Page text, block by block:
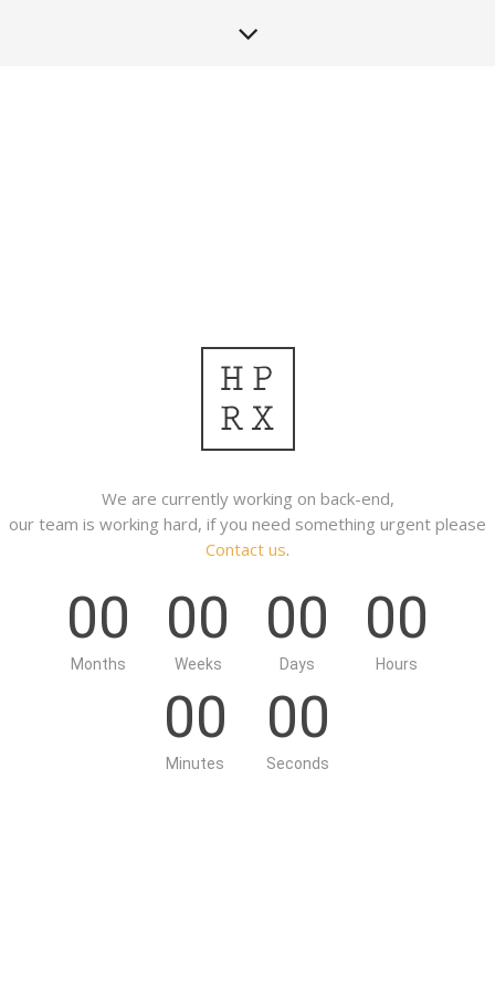
We are currently working on back-end,
our team is working hard, if you need something urgent please
Contact us.
00
Months
00
Weeks
00
Days
00
Hours
00
Minutes
00
Seconds